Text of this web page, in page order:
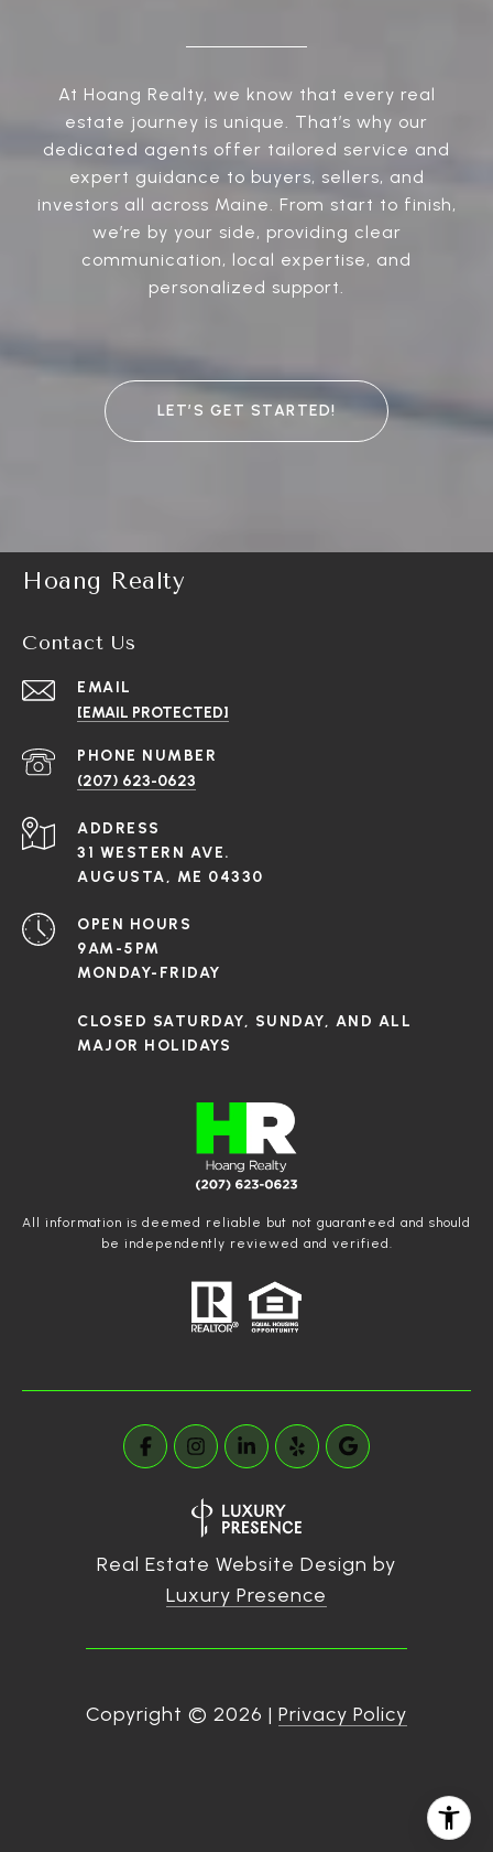
At Hoang Realty, we know that every real
estate journey is unique. That’s why our
dedicated agents offer tailored service and
expert guidance to buyers, sellers, and
investors all across Maine. From start to finish,
we’re by your side, providing clear
communication, local expertise, and
personalized support.
LET’S GET STARTED!
Hoang Realty
Contact Us
EMAIL
[EMAIL PROTECTED]
PHONE NUMBER
(207) 623-0623
ADDRESS
31 WESTERN AVE.
AUGUSTA, ME 04330
OPEN HOURS
9AM-5PM
MONDAY-FRIDAY
CLOSED SATURDAY, SUNDAY, AND ALL
MAJOR HOLIDAYS
All information is deemed reliable but not guaranteed and should
be independently reviewed and verified.
Real Estate Website Design by
Luxury Presence
Copyright © 2026 | Privacy Policy